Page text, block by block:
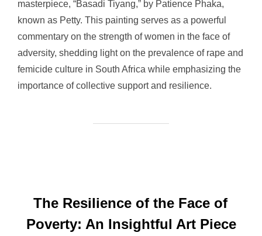
masterpiece, “Basadi Tiyang,” by Patience Phaka,
known as Petty. This painting serves as a powerful
commentary on the strength of women in the face of
adversity, shedding light on the prevalence of rape and
femicide culture in South Africa while emphasizing the
importance of collective support and resilience.
The Resilience of the Face of
Poverty: An Insightful Art Piece